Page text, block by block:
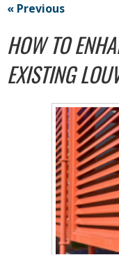
« Previous
HOW TO
EXISTING